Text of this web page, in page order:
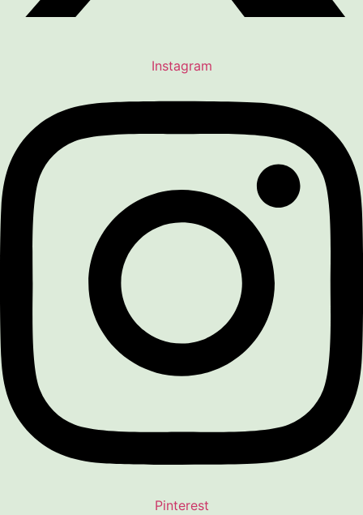
Instagram
Pinterest